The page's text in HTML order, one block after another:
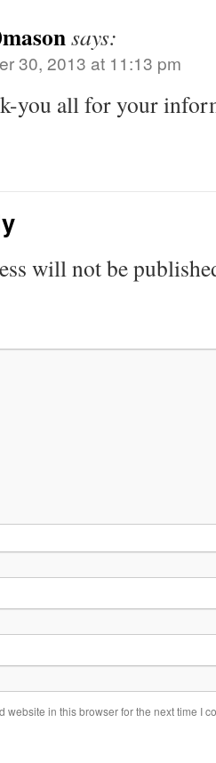
says:
30, 2013 at 11:13 pm
you all for your
will not be
website in this browser for the next time I